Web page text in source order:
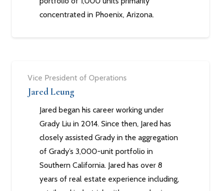
concentrated in Phoenix, Arizona.
Vice President of Operations
Jared Leung
Jared began his career working under
Grady Liu in 2014. Since then, Jared has
closely assisted Grady in the aggregation
of Grady’s 3,000-unit portfolio in
Southern California. Jared has over 8
years of real estate experience including,